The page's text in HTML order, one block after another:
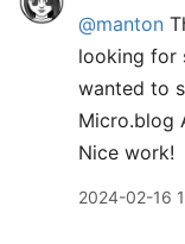
@manton
looking for
wanted to
Micro.blog
Nice work!
2024-02-16